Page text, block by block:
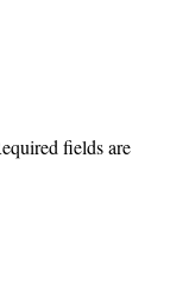
fields are